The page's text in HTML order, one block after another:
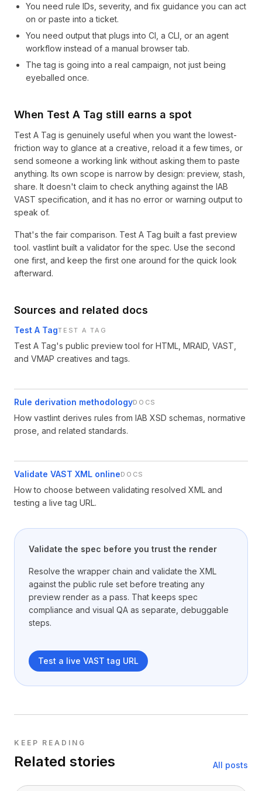
You need rule IDs, severity, and fix guidance you can act
on or paste into a ticket.
You need output that plugs into CI, a CLI, or an agent
workflow instead of a manual browser tab.
The tag is going into a real campaign, not just being
eyeballed once.
When Test A Tag still earns a spot
Test A Tag is genuinely useful when you want the lowest-
friction way to glance at a creative, reload it a few times, or
send someone a working link without asking them to paste
anything. Its own scope is narrow by design: preview, stash,
share. It doesn't claim to check anything against the IAB
VAST specification, and it has no error or warning output to
speak of.
That's the fair comparison. Test A Tag built a fast preview
tool. vastlint built a validator for the spec. Use the second
one first, and keep the first one around for the quick look
afterward.
Sources and related docs
Test A TagTEST A TAG
Test A Tag's public preview tool for HTML, MRAID, VAST,
and VMAP creatives and tags.
Rule derivation methodologyDOCS
How vastlint derives rules from IAB XSD schemas, normative
prose, and related standards.
Validate VAST XML onlineDOCS
How to choose between validating resolved XML and
testing a live tag URL.
Validate the spec before you trust the render
Resolve the wrapper chain and validate the XML
against the public rule set before treating any
preview render as a pass. That keeps spec
compliance and visual QA as separate, debuggable
steps.
Test a live VAST tag URL
KEEP READING
Related stories All posts